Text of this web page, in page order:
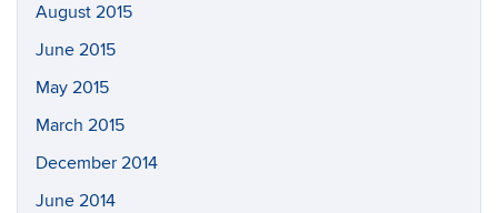
August 2015
June 2015
May 2015
March 2015
December 2014
June 2014